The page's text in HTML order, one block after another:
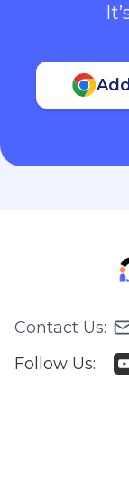
Contact Us:
Follow Us: